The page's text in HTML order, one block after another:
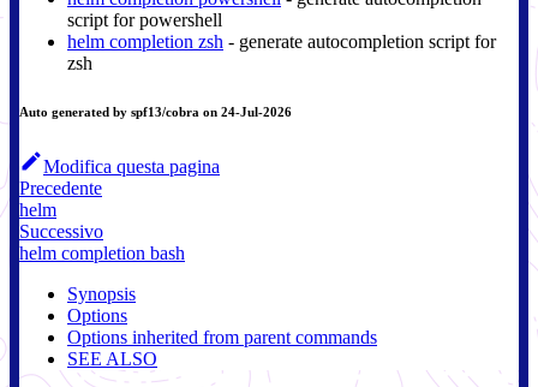
script for powershell
helm completion zsh - generate autocompletion script for
zsh
Auto generated by spf13/cobra on 24-Jul-2026
Modifica questa pagina
Precedente
helm
Successivo
helm completion bash
Synopsis
Options
Options inherited from parent commands
SEE ALSO